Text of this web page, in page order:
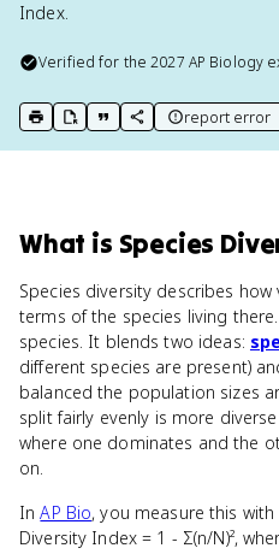
Index.
Verified for the2027 AP Biology
print key term
export to Google Doc
copy citation
copy link to this
report error
What is Species
Species diversity describes how
terms of the species living
species. It blends two ideas:
different species are present)
balanced the population sizes
split fairly evenly is more
where one dominates and the
on.
InAP Bio, you measure this with
Diversity Index = 1 - Σ(n/N)²,